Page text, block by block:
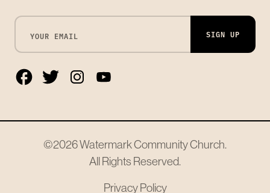
SIGN UP
©2026Watermark Community Church.
All Rights Reserved.
Privacy Policy